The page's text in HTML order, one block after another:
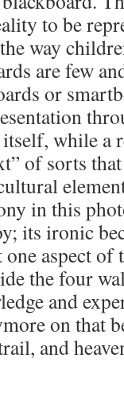
to be
way
are few
or
while a
of sorts
in this
its ironic
aspect of
the four
and
on that
and